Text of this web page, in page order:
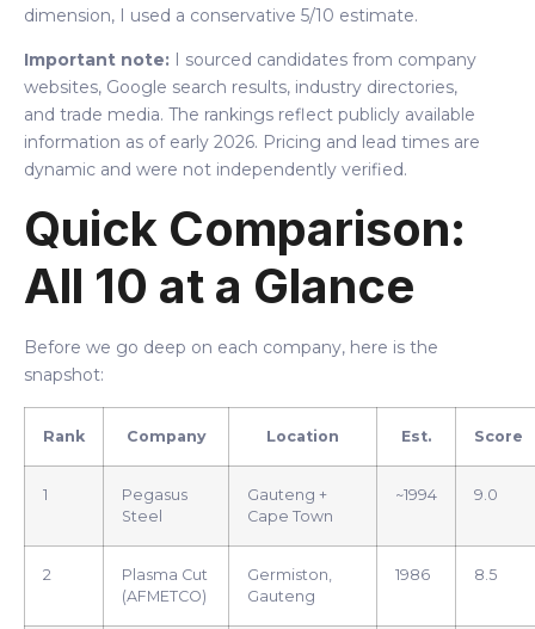
dimension, I used a conservative 5/10 estimate.
Important note: I sourced candidates from company
websites, Google search results, industry directories,
and trade media. The rankings reflect publicly available
information as of early 2026. Pricing and lead times are
dynamic and were not independently verified.
Quick Comparison:
All 10 at a Glance
Before we go deep on each company, here is the
snapshot:
Rank Company Location Est. Score
1
Pegasus
Steel
Gauteng +
Cape Town
~1994 9.0
2
Plasma Cut
(AFMETCO)
Germiston,
Gauteng
1986 8.5